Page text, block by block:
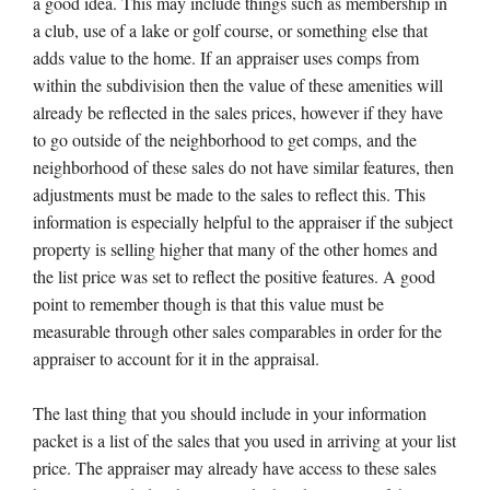
a club, use of a lake or golf course, or something else that
adds value to the home. If an appraiser uses comps from
within the subdivision then the value of these amenities will
already be reflected in the sales prices, however if they have
to go outside of the neighborhood to get comps, and the
neighborhood of these sales do not have similar features, then
adjustments must be made to the sales to reflect this. This
information is especially helpful to the appraiser if the subject
property is selling higher that many of the other homes and
the list price was set to reflect the positive features. A good
point to remember though is that this value must be
measurable through other sales comparables in order for the
appraiser to account for it in the appraisal.
The last thing that you should include in your information
packet is a list of the sales that you used in arriving at your list
price. The appraiser may already have access to these sales